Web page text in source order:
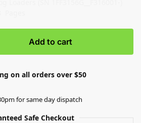
Add to cart
on all orders over $50
for same day dispatch
Safe Checkout